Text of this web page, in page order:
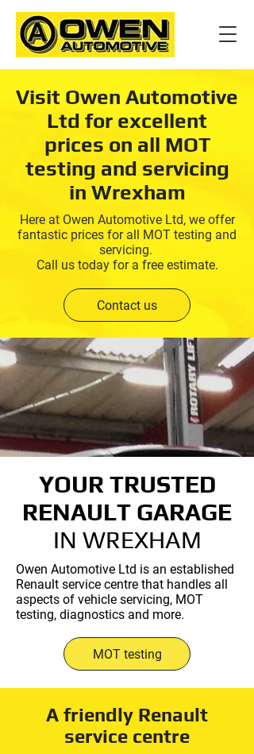
Visit Owen Automotive
Ltd for excellent
prices on all MOT
testing and servicing
in Wrexham
Here at Owen Automotive Ltd, we offer
fantastic prices for all MOT testing and
servicing.
Call us today for a free estimate.
Contact us
YOUR TRUSTED
RENAULT GARAGE
IN WREXHAM
Owen Automotive Ltd is an established
Renault service centre that handles all
aspects of vehicle servicing, MOT
testing, diagnostics and more.
MOT testing
A friendly Renault
service centre